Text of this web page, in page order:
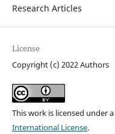
Research Articles
License
Copyright (c) 2022 Authors
This work is licensed under a
International License.